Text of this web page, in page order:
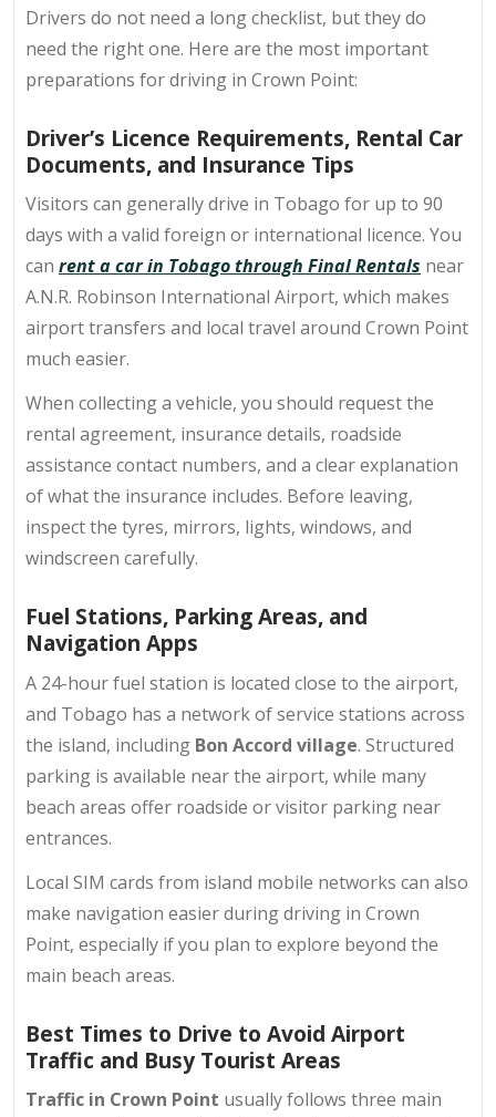
Drivers do not need a long checklist, but they do
need the right one. Here are the most important
preparations fordriving in Crown Point:
Driver’s Licence Requirements, Rental Car
Documents, and Insurance Tips
Visitors can generally drive in Tobago for up to 90
days with a valid foreign or international licence. You
can rent a car in Tobago through Final Rentals near
A.N.R. Robinson International Airport, which makes
airport transfers and local travel around Crown Point
much easier.
When collecting a vehicle, you should request the
rental agreement, insurance details, roadside
assistance contact numbers, and a clear explanation
of what the insurance includes. Before leaving,
inspect the tyres, mirrors, lights, windows, and
windscreen carefully.
Fuel Stations, Parking Areas, and
Navigation Apps
A 24-hour fuel station is located close to the airport,
and Tobago has a network of service stations across
the island, including Bon Accord village. Structured
parking is available near the airport, while many
beach areas offer roadside or visitor parking near
entrances.
Local SIM cards from island mobile networks can also
make navigation easier during driving in Crown
Point, especially if you plan to explore beyond the
main beach areas.
Best Times to Drive to Avoid Airport
Traffic and Busy Tourist Areas
Traffic in Crown Point usually follows three main